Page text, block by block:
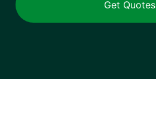
Get Quotes